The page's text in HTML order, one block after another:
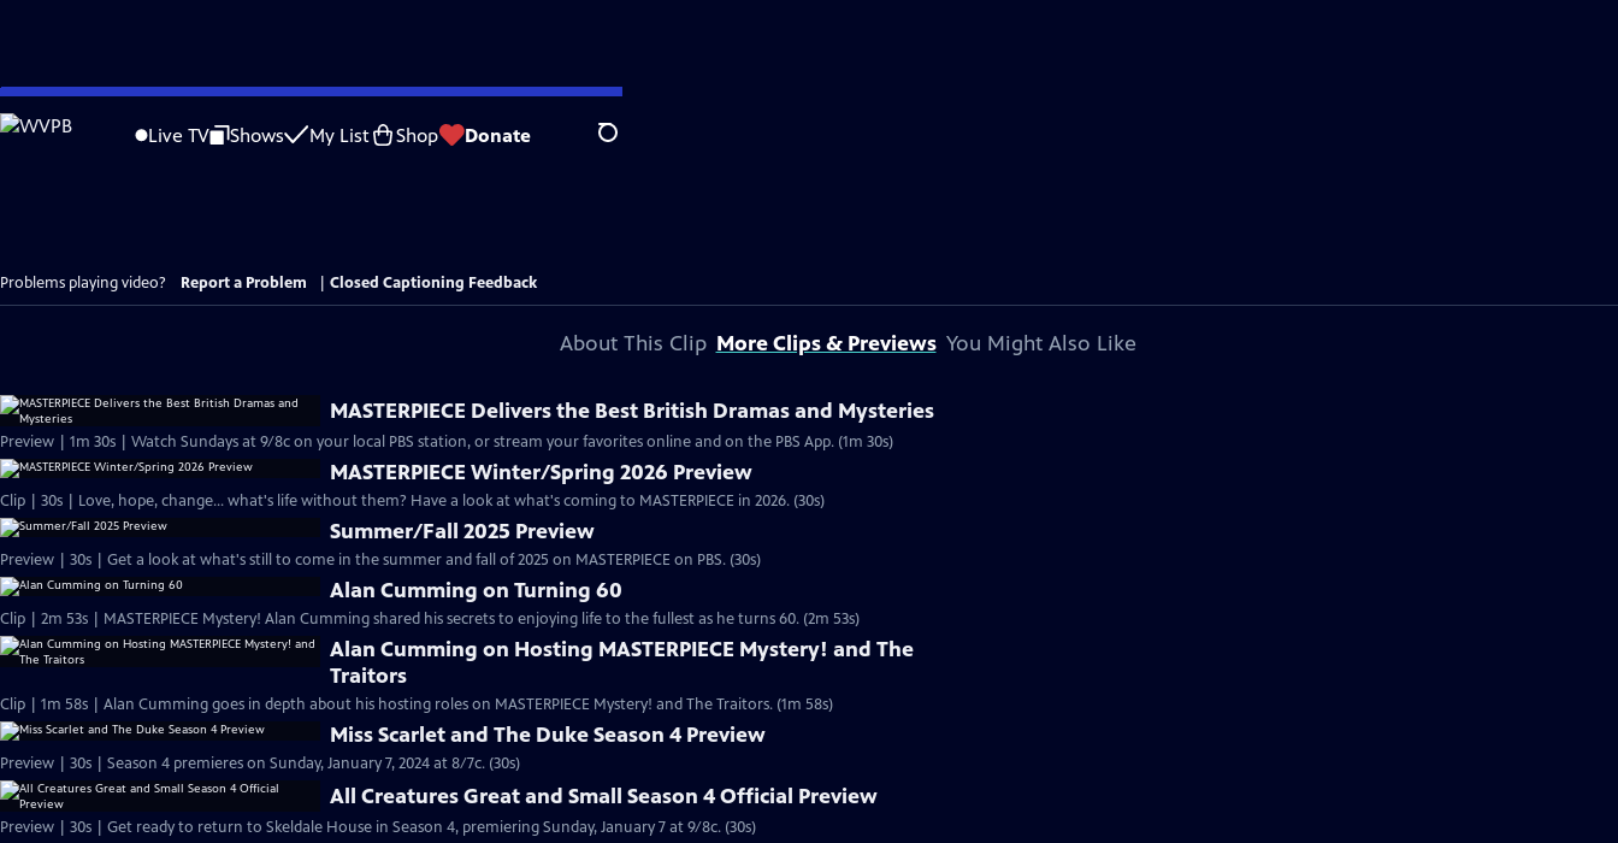
Skip
to
Live TV Shows My List Shop Donate Search
Problems playing video? Report a Problem Closed Captioning Feedback
About This Clip More Clips & Previews You Might Also Like
MASTERPIECE Delivers the Best British Dramas and Mysteries
Preview | 1m 30s | Watch Sundays at 9/8c on your local PBS station, or stream your favorites online and on the PBS App. (1m 30s)
MASTERPIECE Winter/Spring 2026 Preview
Clip | 30s | Love, hope, change... what's life without them? Have a look at what's coming to MASTERPIECE in 2026. (30s)
Summer/Fall 2025 Preview
Preview | 30s | Get a look at what's still to come in the summer and fall of 2025 on MASTERPIECE on PBS. (30s)
Alan Cumming on Turning 60
Clip | 2m 53s | MASTERPIECE Mystery! Alan Cumming shared his secrets to enjoying life to the fullest as he turns 60. (2m 53s)
Alan Cumming on Hosting MASTERPIECE Mystery! and The
Traitors
Clip | 1m 58s | Alan Cumming goes in depth about his hosting roles on MASTERPIECE Mystery! and The Traitors. (1m 58s)
Miss Scarlet and The Duke Season 4 Preview
Preview | 30s | Season 4 premieres on Sunday, January 7, 2024 at 8/7c. (30s)
All Creatures Great and Small Season 4 Official Preview
Preview | 30s | Get ready to return to Skeldale House in Season 4, premiering Sunday, January 7 at 9/8c. (30s)